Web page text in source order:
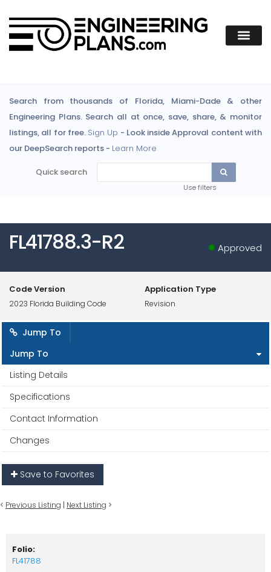
Search from thousands of Florida, Miami-Dade & other
Engineering Plans. Search all at once, save, share, & monitor
listings, all for free. Sign Up - Look inside Approval content with
our DeepSearch reports - Learn More
Quick search
Use filters
FL41788.3-R2 Approved
Code Version
2023 Florida Building Code
Application Type
Revision
Jump To
Jump To
Listing Details
Specifications
Contact Information
Changes
Save to Favorites
< Previous Listing | Next Listing >
Folio:
FL41788